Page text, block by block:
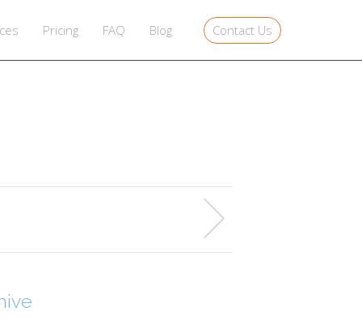
Pricing FAQ Blog Contact Us